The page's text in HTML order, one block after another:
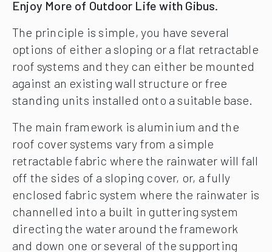
Enjoy More of Outdoor Life with Gibus.
The principle is simple, you have several
options of either a sloping or a flat retractable
roof systems and they can either be mounted
against an existing wall structure or free
standing units installed onto a suitable base.
The main framework is aluminium and the
roof cover systems vary from a simple
retractable fabric where the rainwater will fall
off the sides of a sloping cover, or, a fully
enclosed fabric system where the rainwater is
channelled into a built in guttering system
directing the water around the framework
and down one or several of the supporting